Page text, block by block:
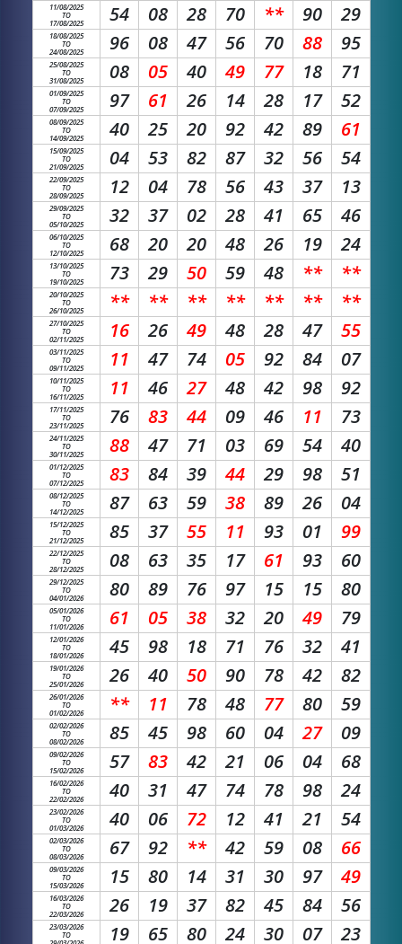
11/08/2025
TO
17/08/2025
54 08 28 70 ** 90 29
18/08/2025
TO
24/08/2025
96 08 47 56 70 88 95
25/08/2025
TO
31/08/2025
08 05 40 49 77 18 71
01/09/2025
TO
07/09/2025
97 61 26 14 28 17 52
08/09/2025
TO
14/09/2025
40 25 20 92 42 89 61
15/09/2025
TO
21/09/2025
04 53 82 87 32 56 54
22/09/2025
TO
28/09/2025
12 04 78 56 43 37 13
29/09/2025
TO
05/10/2025
32 37 02 28 41 65 46
06/10/2025
TO
12/10/2025
68 20 20 48 26 19 24
13/10/2025
TO
19/10/2025
73 29 50 59 48 ** **
20/10/2025
TO
26/10/2025
** ** ** ** ** ** **
27/10/2025
TO
02/11/2025
16 26 49 48 28 47 55
03/11/2025
TO
09/11/2025
11 47 74 05 92 84 07
10/11/2025
TO
16/11/2025
11 46 27 48 42 98 92
17/11/2025
TO
23/11/2025
76 83 44 09 46 11 73
24/11/2025
TO
30/11/2025
88 47 71 03 69 54 40
01/12/2025
TO
07/12/2025
83 84 39 44 29 98 51
08/12/2025
TO
14/12/2025
87 63 59 38 89 26 04
15/12/2025
TO
21/12/2025
85 37 55 11 93 01 99
22/12/2025
TO
28/12/2025
08 63 35 17 61 93 60
29/12/2025
TO
04/01/2026
80 89 76 97 15 15 80
05/01/2026
TO
11/01/2026
61 05 38 32 20 49 79
12/01/2026
TO
18/01/2026
45 98 18 71 76 32 41
19/01/2026
TO
25/01/2026
26 40 50 90 78 42 82
26/01/2026
TO
01/02/2026
** 11 78 48 77 80 59
02/02/2026
TO
08/02/2026
85 45 98 60 04 27 09
09/02/2026
TO
15/02/2026
57 83 42 21 06 04 68
16/02/2026
TO
22/02/2026
40 31 47 74 78 98 24
23/02/2026
TO
01/03/2026
40 06 72 12 41 21 54
02/03/2026
TO
08/03/2026
67 92 ** 42 59 08 66
09/03/2026
TO
15/03/2026
15 80 14 31 30 97 49
16/03/2026
TO
22/03/2026
26 19 37 82 45 84 56
23/03/2026
TO
19 65 80 24 30 07 23